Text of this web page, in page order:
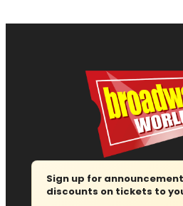
Sign up for
discounts on tickets to